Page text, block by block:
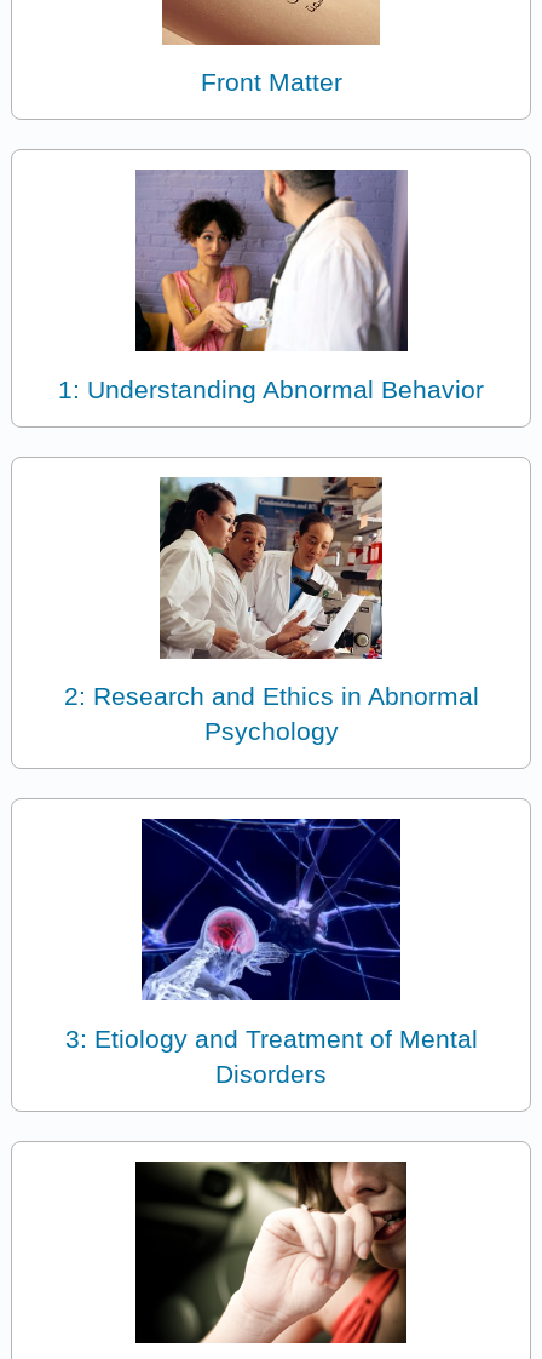
Front Matter
1: Understanding Abnormal Behavior
2: Research and Ethics in Abnormal
Psychology
3: Etiology and Treatment of Mental
Disorders